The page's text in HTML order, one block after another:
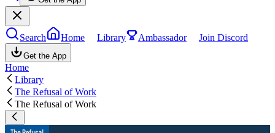
Search Home Library Ambassador Join Discord
Get the App
Home
Library
The Refusal of Work
The Refusal of Work